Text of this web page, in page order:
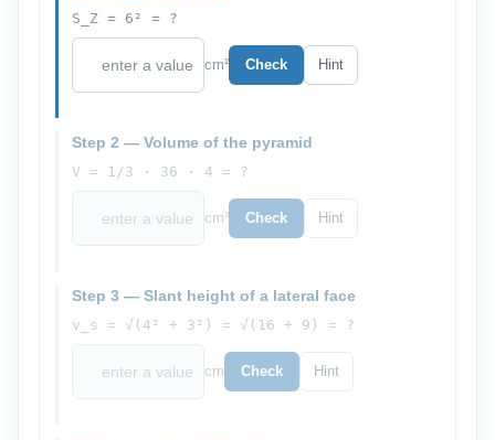
S_Z = 6² = ?
cm² Check Hint
Step 2 — Volume of the pyramid
V = 1/3 · 36 · 4 = ?
cm³ Check Hint
Step 3 — Slant height of a lateral face
v_s = √(4² + 3²) = √(16 + 9) = ?
cm Check Hint